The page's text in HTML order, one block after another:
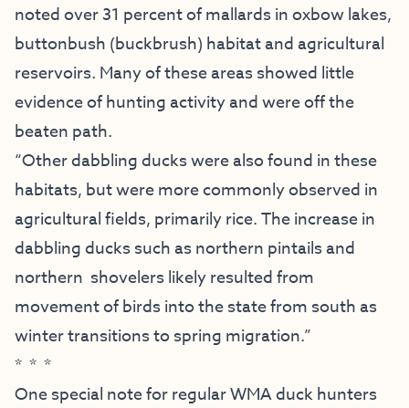
noted over 31 percent of mallards in oxbow lakes,
buttonbush (buckbrush) habitat and agricultural
reservoirs. Many of these areas showed little
evidence of hunting activity and were off the
beaten path.
“Other dabbling ducks were also found in these
habitats, but were more commonly observed in
agricultural fields, primarily rice. The increase in
dabbling ducks such as northern pintails and
northern shovelers likely resulted from
movement of birds into the state from south as
winter transitions to spring migration.”
* * *
One special note for regular WMA duck hunters